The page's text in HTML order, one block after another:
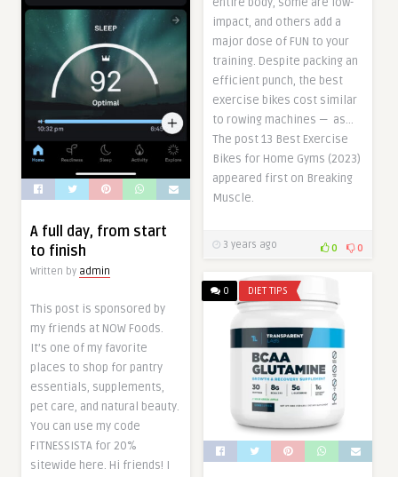
entire body, some are low-
impact, and others add a
major dose of FUN to your
training. Despite packing an
efficient punch, the best
exercise bikes cost similar
to rowing machines — as…
The post 13 Best Exercise
Bikes for Home Gyms (2023)
appeared first on Breaking
Muscle.
3 years ago 0 0
A full day, from start
to finish
Written by admin
This post is sponsored by
my friends at NOW Foods.
It’s one of my favorite
places to shop for pantry
essentials, supplements,
pet care, and natural beauty.
You can use my code
FITNESSISTA for 20%
sitewide here. Hi friends! I
0 DIET TIPS